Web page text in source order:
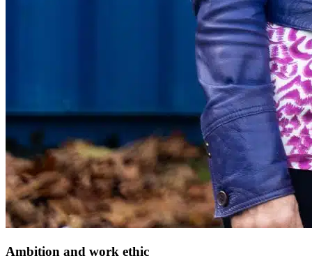
Ambition and work ethic